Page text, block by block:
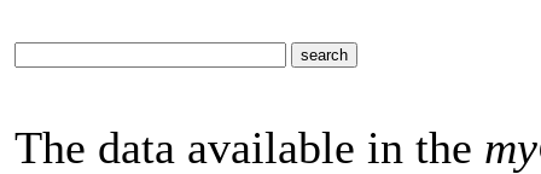
The data available in the